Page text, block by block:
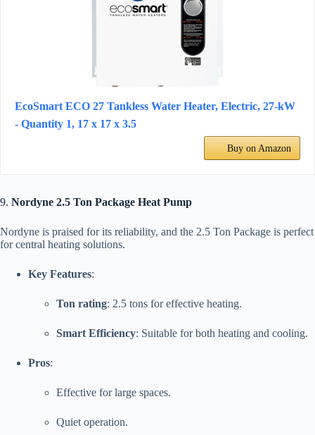
EcoSmart ECO 27 Tankless Water Heater, Electric, 27-kW
- Quantity 1, 17 x 17 x 3.5
Buy on Amazon
9. Nordyne 2.5 Ton Package Heat Pump
Nordyne is praised for its reliability, and the 2.5 Ton Package is perfect
for central heating solutions.
Key Features:
Ton rating: 2.5 tons for effective heating.
Smart Efficiency: Suitable for both heating and cooling.
Pros:
Effective for large spaces.
Quiet operation.